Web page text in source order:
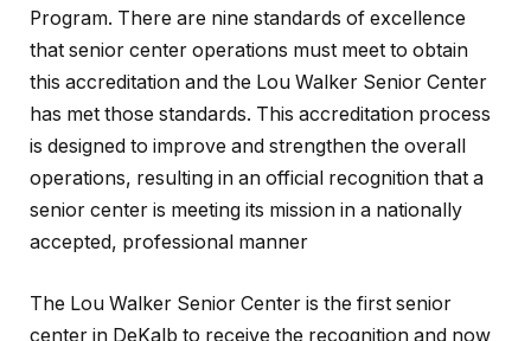
Program. There are nine standards of excellence
that senior center operations must meet to obtain
this accreditation and the Lou Walker Senior Center
has met those standards. This accreditation process
is designed to improve and strengthen the overall
operations, resulting in an official recognition that a
senior center is meeting its mission in a nationally
accepted, professional manner
The Lou Walker Senior Center is the first senior
center in DeKalb to receive the recognition and now